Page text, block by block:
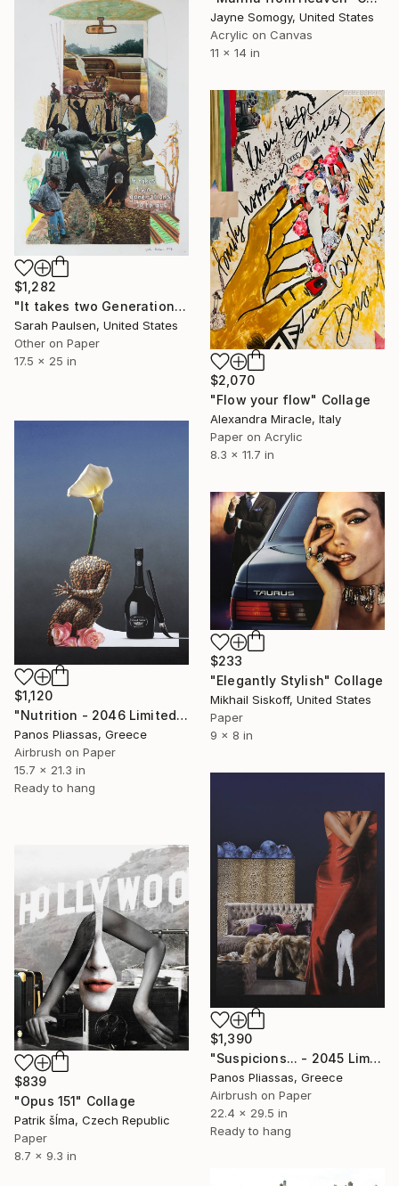
Jayne Somogy, United States
Acrylic on Canvas
11 x 14 in
$1,282
"It takes two Generations to Forget" Collage
Sarah Paulsen, United States
Other on Paper
17.5 x 25 in
$2,070
"Flow your flow" Collage
Alexandra Miracle, Italy
Paper on Acrylic
8.3 x 11.7 in
$1,120
"Nutrition - 2046 Limited Edition 4 of 30" Collage
Panos Pliassas, Greece
Airbrush on Paper
15.7 x 21.3 in
Ready to hang
$233
"Elegantly Stylish" Collage
Mikhail Siskoff, United States
Paper
9 x 8 in
$1,390
"Suspicions... - 2045 Limited Edition of 30" Collage
Panos Pliassas, Greece
Airbrush on Paper
22.4 x 29.5 in
Ready to hang
$839
"Opus 151" Collage
Patrik šÍma, Czech Republic
Paper
8.7 x 9.3 in